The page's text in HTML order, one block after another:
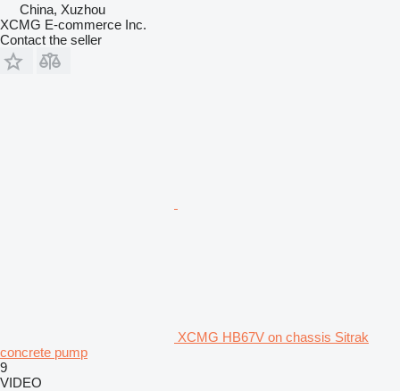
China, Xuzhou
XCMG E-commerce Inc.
Contact the seller
XCMG HB67V on chassis Sitrak
concrete pump
9
VIDEO